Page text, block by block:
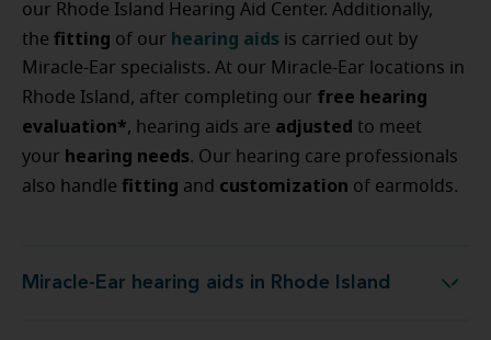
our Rhode Island Hearing Aid Center. Additionally,
the fitting of our hearing aids is carried out by
Miracle-Ear specialists. At our Miracle-Ear locations in
Rhode Island, after completing our free hearing
evaluation*, hearing aids are adjusted to meet
your hearing needs. Our hearing care professionals
also handle fitting and customization of earmolds.
Miracle-Ear hearing aids in Rhode Island
Miracle-Ear hearing aids in Rhode Island